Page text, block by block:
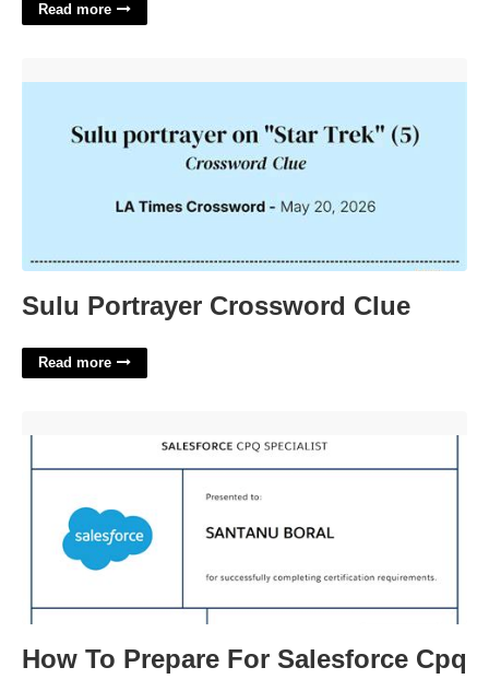
Read more
Sulu Portrayer Crossword Clue
Read more
How To Prepare For Salesforce Cpq